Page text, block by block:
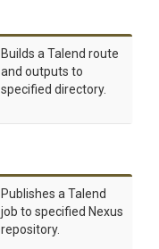
Builds a Talend route
and outputs to
specified directory.
Publishes a Talend
job to specified Nexus
repository.